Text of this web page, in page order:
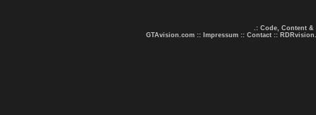
.: Code, Content &
GTAvision.com :: Impressum :: Contact ::